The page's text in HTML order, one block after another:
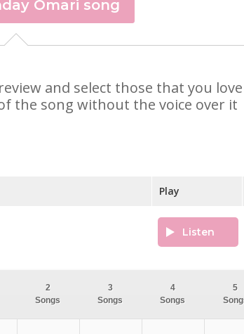
Omari song
and select those that you
the song without the voice over it
Play
Listen
2
Songs
3
Songs
4
Songs
5